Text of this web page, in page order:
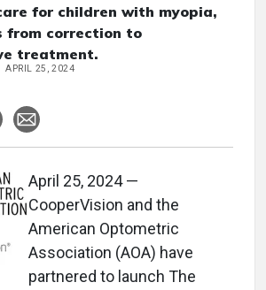
for children with myopia,
from correction to
treatment.
APRIL 25, 2024
April 25, 2024 —
CooperVision and the
American Optometric
Association (AOA) have
partnered to launch The